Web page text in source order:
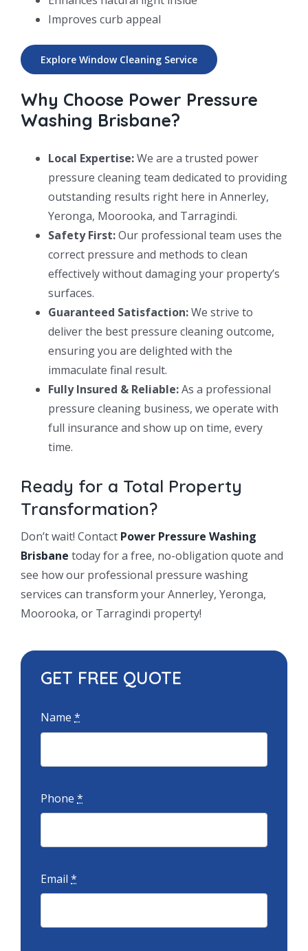
Improves curb appeal
Explore Window Cleaning Service
Why Choose Power Pressure
Washing Brisbane?
Local Expertise:We are a trusted power
pressure cleaning team dedicated to providing
outstanding results right here in Annerley,
Yeronga, Moorooka, and Tarragindi.
Safety First:Our professional team uses the
correct pressure and methods to clean
effectively without damaging your property’s
surfaces.
Guaranteed Satisfaction:We strive to
deliver the best pressure cleaning outcome,
ensuring you are delighted with the
immaculate final result.
Fully Insured & Reliable:As a professional
pressure cleaning business, we operate with
full insurance and show up on time, every
time.
Ready for a Total Property
Transformation?
Don’t wait! Contact Power Pressure Washing
Brisbane today for a free, no-obligation quote and
see how our professional pressure washing
services can transform your Annerley, Yeronga,
Moorooka, or Tarragindi property!
GET FREE QUOTE
Name*
Phone*
Email*